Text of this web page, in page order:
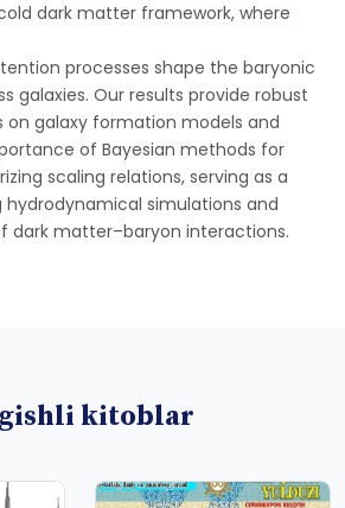
dark matter framework, where
processes shape the baryonic
galaxies. Our results provide robust
galaxy formation models and
of Bayesian methods for
scaling relations, serving as a
simulations and
dark matter–baryon interactions.
kitoblar